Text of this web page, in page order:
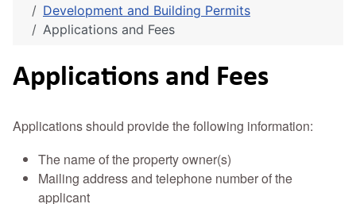
Development and Building Permits
Applications and Fees
Applications and Fees
Applications should provide the following information:
The name of the property owner(s)
Mailing address and telephone number of the
applicant